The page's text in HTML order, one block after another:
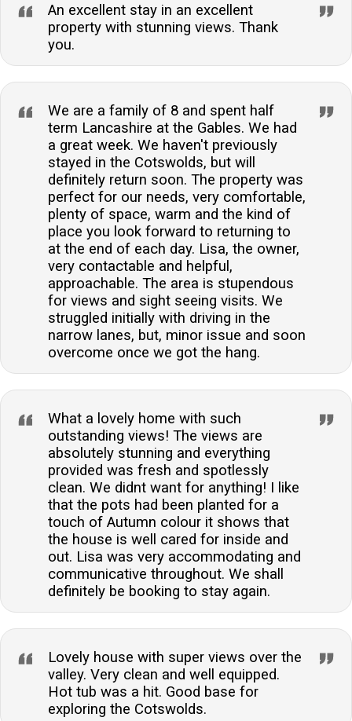
An excellent stay in an excellent
property with stunning views. Thank
you.
We are a family of 8 and spent half
term Lancashire at the Gables. We had
a great week. We haven't previously
stayed in the Cotswolds, but will
definitely return soon. The property was
perfect for our needs, very comfortable,
plenty of space, warm and the kind of
place you look forward to returning to
at the end of each day. Lisa, the owner,
very contactable and helpful,
approachable. The area is stupendous
for views and sight seeing visits. We
struggled initially with driving in the
narrow lanes, but, minor issue and soon
overcome once we got the hang.
What a lovely home with such
outstanding views! The views are
absolutely stunning and everything
provided was fresh and spotlessly
clean. We didnt want for anything! I like
that the pots had been planted for a
touch of Autumn colour it shows that
the house is well cared for inside and
out. Lisa was very accommodating and
communicative throughout. We shall
definitely be booking to stay again.
Lovely house with super views over the
valley. Very clean and well equipped.
Hot tub was a hit. Good base for
exploring the Cotswolds.